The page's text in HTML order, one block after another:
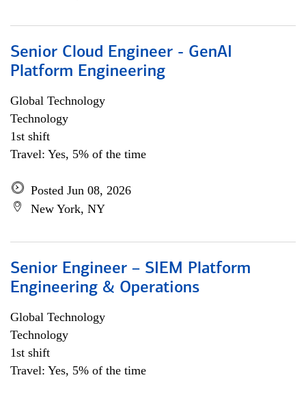
Senior Cloud Engineer - GenAI
Platform Engineering
Global Technology
Technology
1st shift
Travel: Yes, 5% of the time
Posted Jun 08, 2026
New York, NY
Senior Engineer – SIEM Platform
Engineering & Operations
Global Technology
Technology
1st shift
Travel: Yes, 5% of the time